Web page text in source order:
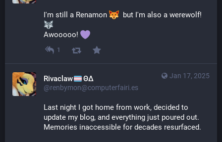
I'm still a Renamon
  but I'm also a werewolf!
Awooooo!
1
Jan 17, 2025
Rivaclaw ΘΔ
@renbymon@computerfairi.es
Last night I got home from work, decided to
update my blog, and everything just poured out.
Memories inaccessible for decades resurfaced.